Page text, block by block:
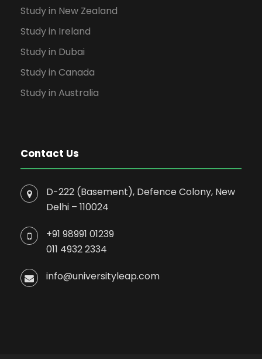
Study in New Zealand
Study in Ireland
Study in Dubai
Study in Canada
Study in Australia
Contact Us
D-222 (Basement), Defence Colony, New
Delhi – 110024
+91 98991 01239
011 4932 2334
info@universityleap.com